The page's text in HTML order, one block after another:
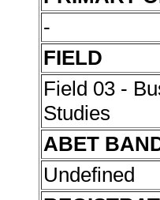
-
FIELD
Field 03 -
Studies
ABET
Undefined